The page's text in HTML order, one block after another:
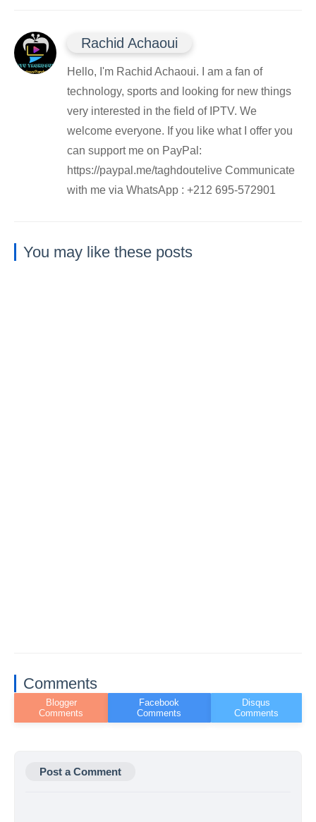
Rachid Achaoui
Hello, I'm Rachid Achaoui. I am a fan of
technology, sports and looking for new things
very interested in the field of IPTV. We
welcome everyone. If you like what I offer you
can support me on PayPal:
https://paypal.me/taghdoutelive Communicate
with me via WhatsApp : ⁦+212 695-572901
You may like these posts
Comments
Post a Comment